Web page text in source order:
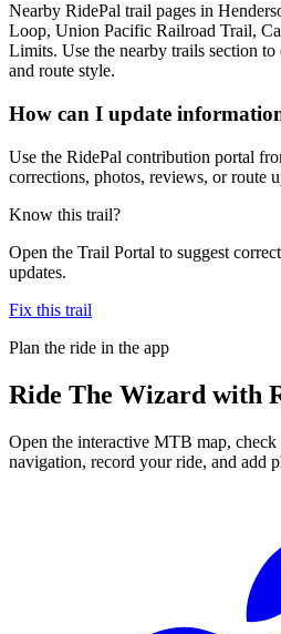
Nearby RidePal trail pages in
Loop, Union Pacific Railroad Trail,
Limits. Use the nearby trails section
and route style.
How can I update
Use the RidePal contribution portal
corrections, photos, reviews, or route
Know this trail?
Open the Trail Portal to suggest
updates.
Fix this trail
Plan the ride in the app
Ride The Wizard with
Open the interactive MTB map,
navigation, record your ride, and add